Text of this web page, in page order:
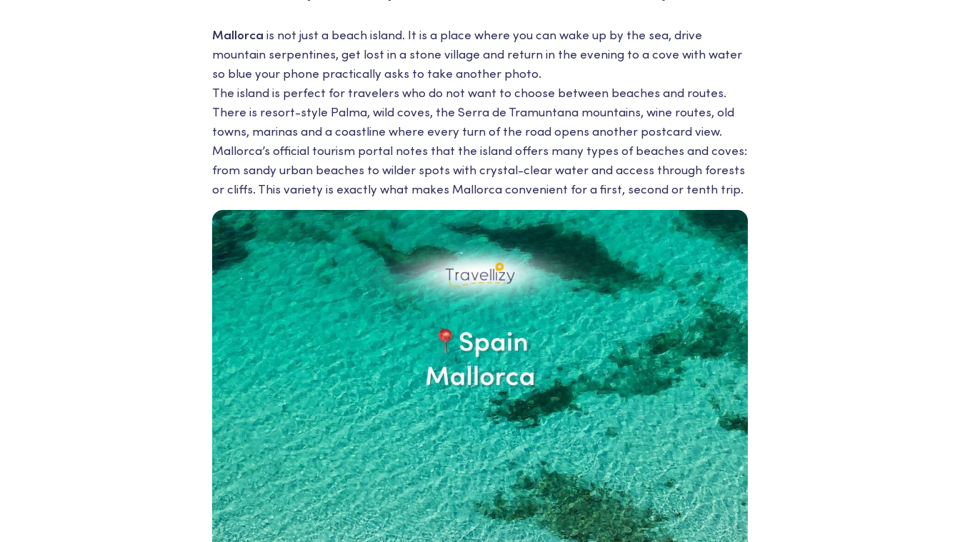
Mallorca is not just a beach island. It is a place where you can wake up by the sea, drive
mountain serpentines, get lost in a stone village and return in the evening to a cove with water
so blue your phone practically asks to take another photo.
The island is perfect for travelers who do not want to choose between beaches and routes.
There is resort-style Palma, wild coves, the Serra de Tramuntana mountains, wine routes, old
towns, marinas and a coastline where every turn of the road opens another postcard view.
Mallorca’s official tourism portal notes that the island offers many types of beaches and coves:
from sandy urban beaches to wilder spots with crystal-clear water and access through forests
or cliffs. This variety is exactly what makes Mallorca convenient for a first, second or tenth trip.